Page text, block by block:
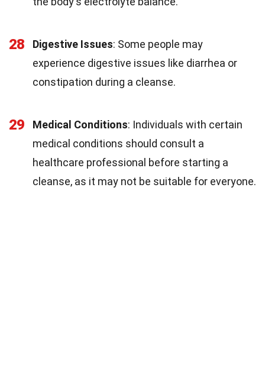
28 Digestive Issues: Some people may
experience digestive issues like diarrhea or
constipation during a cleanse.
29 Medical Conditions: Individuals with certain
medical conditions should consult a
healthcare professional before starting a
cleanse, as it may not be suitable for everyone.